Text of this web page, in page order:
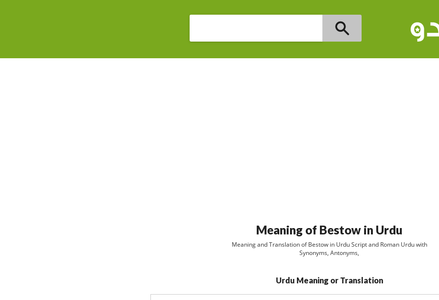
Meaning of Bestow in Urdu
Meaning and Translation of Bestow in Urdu Script and Roman Urdu with
Synonyms, Antonyms,
Urdu Meaning or Translation